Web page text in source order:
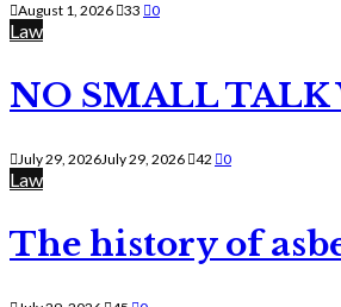
August 1, 2026 33 0
Law
NO SMALL TALK
July 29, 2026July 29, 2026 42 0
Law
The history of